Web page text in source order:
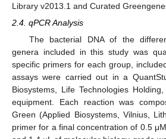
Library v2013.1 and Curated
2.4. qPCR Analysis
The bacterial DNA of the
genera included in this study was
specific primers for each group,
assays were carried out in a
Biosystems, Life Technologies
equipment. Each reaction was
Green (Applied Biosystems, Vilnius,
primer for a final concentration of 0.5